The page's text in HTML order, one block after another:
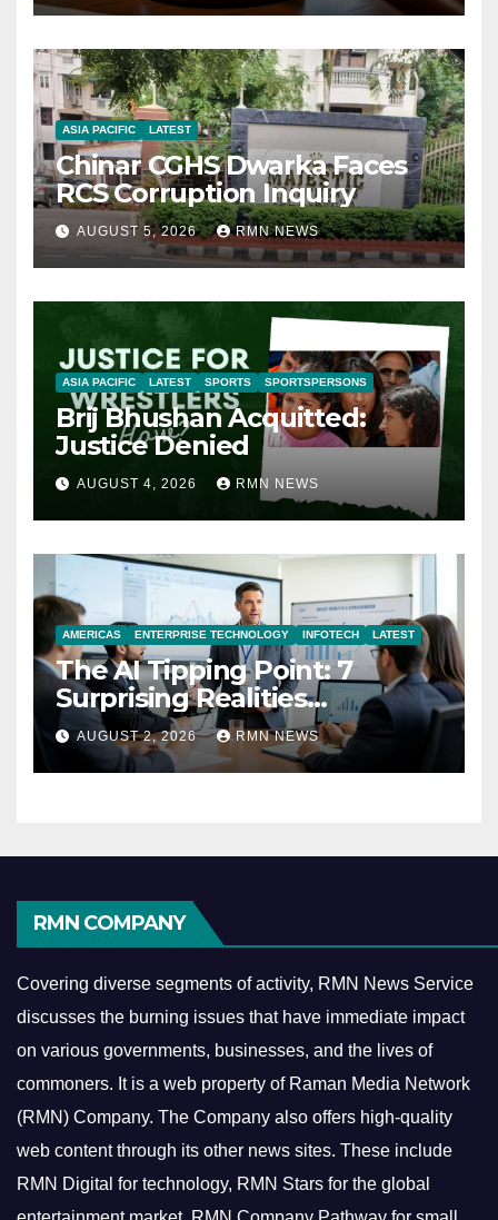
ASIA PACIFIC LATEST
Chinar CGHS Dwarka Faces
RCS Corruption Inquiry
AUGUST 5, 2026 RMN NEWS
ASIA PACIFIC LATEST SPORTS SPORTSPERSONS
Brij Bhushan Acquitted:
Justice Denied
AUGUST 4, 2026 RMN NEWS
AMERICAS ENTERPRISE TECHNOLOGY INFOTECH LATEST
The AI Tipping Point: 7
Surprising Realities
Reshaping the Modern
Economy
AUGUST 2, 2026 RMN NEWS
RMN COMPANY
Covering diverse segments of activity, RMN News Service
discusses the burning issues that have immediate impact
on various governments, businesses, and the lives of
commoners. It is a web property of Raman Media Network
(RMN) Company. The Company also offers high-quality
web content through its other news sites. These include
RMN Digital for technology, RMN Stars for the global